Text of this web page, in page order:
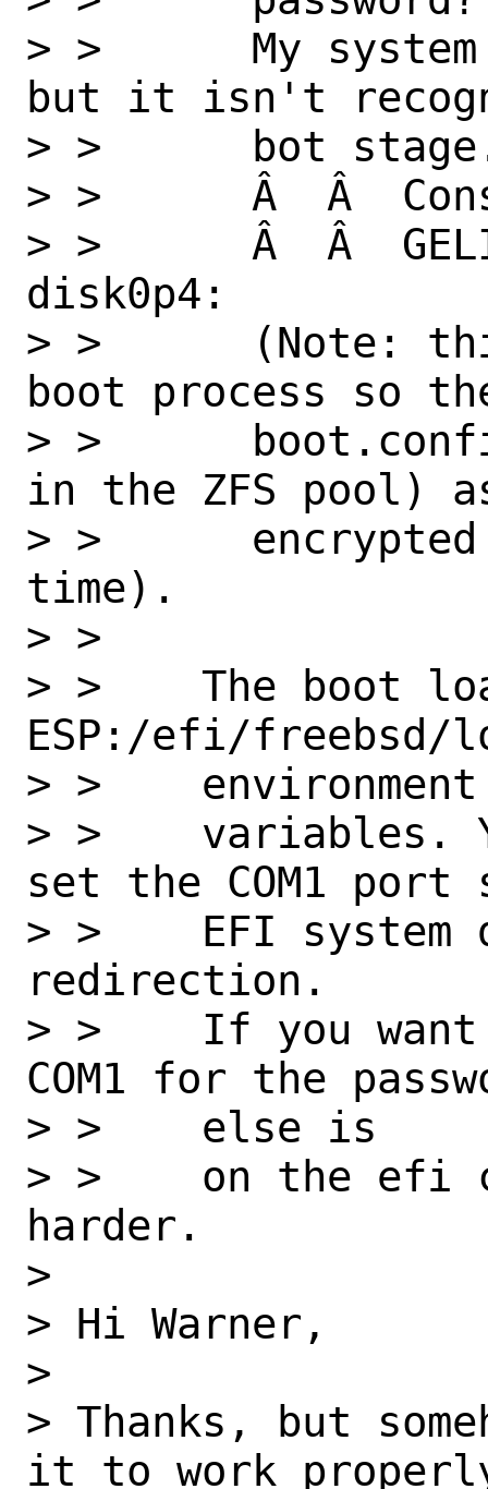
> >      My system
but it isn't
> >      bot
> >      Â  Â
> >      Â  Â
disk0p4:
> >      (Note:
boot process so
> >
in the ZFS
> >
time).
> >
> >    The boot
ESP:/efi/freebsd/
> >    environment
> >    variables.
set the COM1
> >    EFI system
redirection.
> >    If you
COM1 for the
> >    else is
> >    on the efi
harder.
>
> Hi Warner,
>
> Thanks, but
it to work